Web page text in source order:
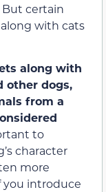
certain
with cats
along with
other dogs,
from a
to
character
more
introduce